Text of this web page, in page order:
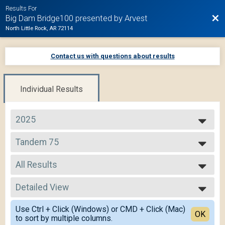
Results For
Big Dam Bridge100 presented by Arvest
North Little Rock, AR 72114
Contact us with questions about results
Individual Results
2025
2025
2024
2023
2022
2021
2020
2019
Tandem 75
Tandem 75
--- Select Results ---
105 Mile Route
105 Mile
75 Mile Route
75 Mile
50 Mile Route
50 Mile
All Results
All Results
All Non Binary
Detailed View
Simple View
Detailed View
Use Ctrl + Click (Windows) or CMD + Click (Mac)
to sort by multiple columns.
OK